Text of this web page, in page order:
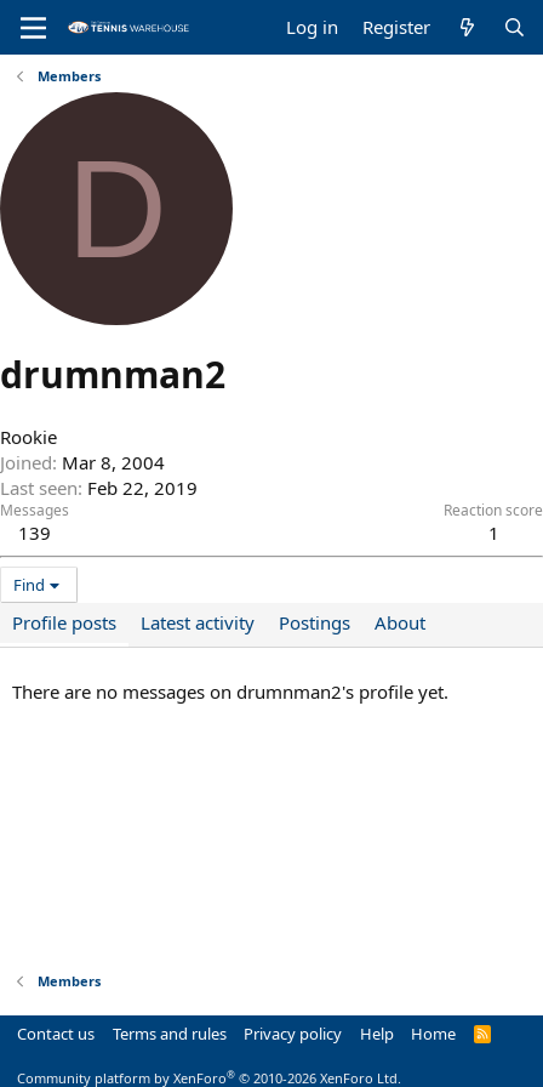
Log in Register
Members
D
drumnman2
Rookie
Joined Mar 8, 2004
Last seen Feb 22, 2019
Messages
139
Reaction score
1
Find
Profile posts Latest activity Postings About
There are no messages on drumnman2's profile yet.
Members
Contact us Terms and rules Privacy policy Help Home
R
Community platform by XenForo® © 2010-2026 XenForo Ltd.